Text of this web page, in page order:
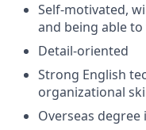
Self-motivated,
and being able
Detail-oriented
Strong English
organizational
Overseas degree